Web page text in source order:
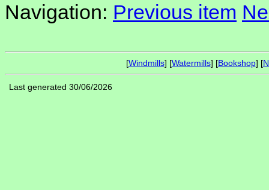
Navigation: Previous item
[Windmills] [Watermills] [Bookshop] [
Last generated 30/06/2026